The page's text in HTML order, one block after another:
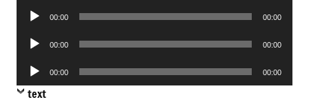
Audio
00:00 00:00
Audio
00:00 00:00
Audio
Player
00:00 00:00
text